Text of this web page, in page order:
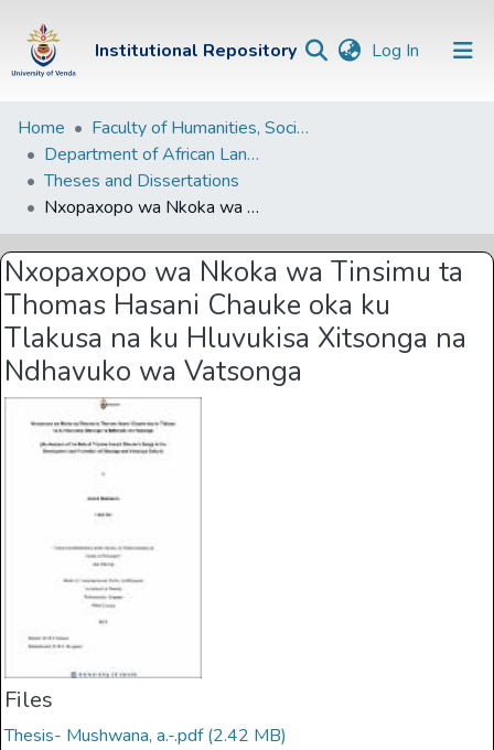
Institutional Repository Log In (current)
Institutional
Repository
Communities &
Collections
Browse Univen
Statistics
Home
Faculty of Humanities, Social Sciences and Education
Department of African Languages
Theses and Dissertations
Nxopaxopo wa Nkoka wa Tinsimu ta Thomas Hasani Chauke oka ku Tlakusa na ku Hluvukisa Xitsonga na Ndhavuko wa Vatsonga
Nxopaxopo wa Nkoka wa Tinsimu ta
Thomas Hasani Chauke oka ku
Tlakusa na ku Hluvukisa Xitsonga na
Ndhavuko wa Vatsonga
Files
Thesis- Mushwana, a.-.pdf(2.42 MB)